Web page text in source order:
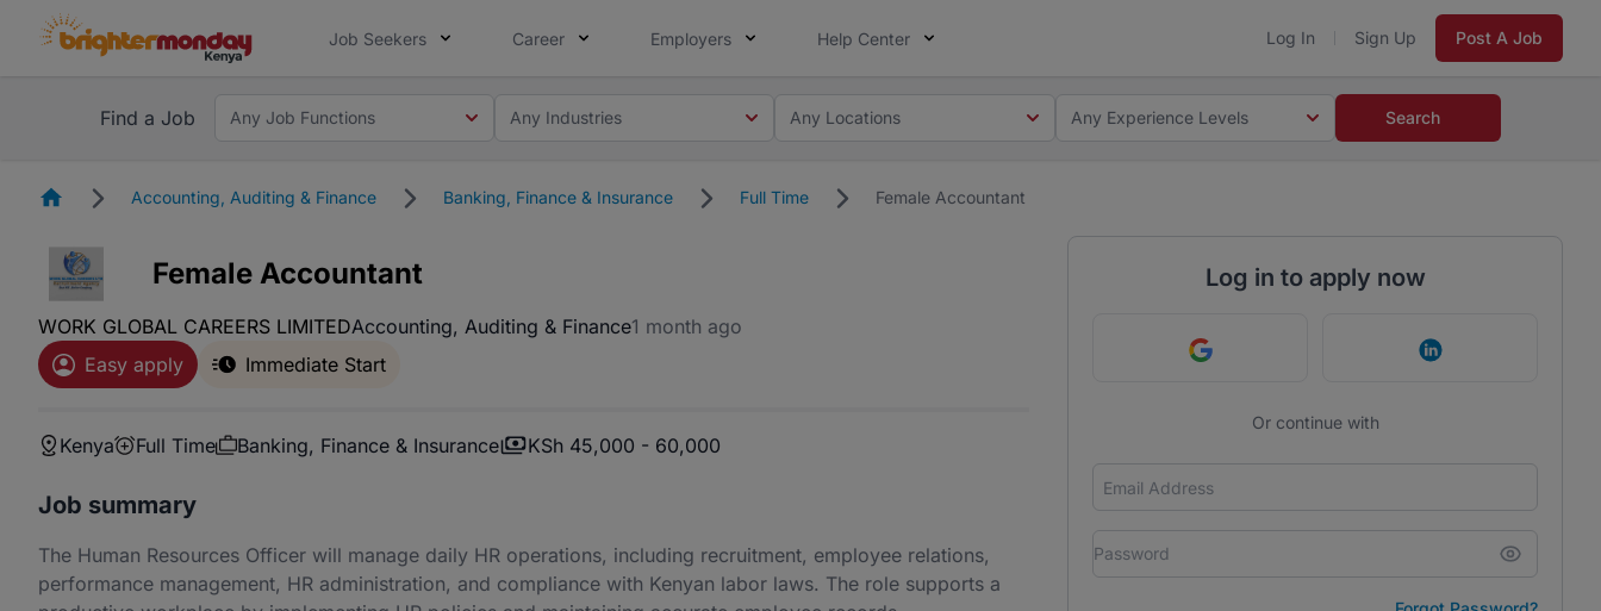
Job Seekers Career Employers Help Center Log In Sign Up Post A Job
Find a Job Any Job Functions Any Industries Any Locations Any Experience Levels Search
HomepageAccounting, Auditing & Finance Banking, Finance & Insurance Full Time Female Accountant
Female Accountant
WORK GLOBAL CAREERS LIMITEDAccounting, Auditing & Finance1 month ago
Easy apply
Immediate Start
Kenya Full Time Banking, Finance & Insurance KSh 45,000 - 60,000
Job summary
The Human Resources Officer will manage daily HR operations, including recruitment, employee relations,
performance management, HR administration, and compliance with Kenyan labor laws. The role supports a
Log in to apply now
Continue with Google Continue with
Or continue with